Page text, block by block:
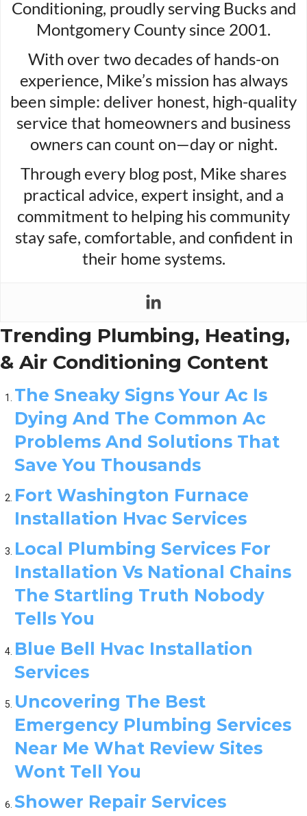
Conditioning, proudly serving Bucks and
Montgomery County since 2001.
With over two decades of hands-on
experience, Mike’s mission has always
been simple: deliver honest, high-quality
service that homeowners and business
owners can count on—day or night.
Through every blog post, Mike shares
practical advice, expert insight, and a
commitment to helping his community
stay safe, comfortable, and confident in
their home systems.
Trending Plumbing, Heating,
& Air Conditioning Content
The Sneaky Signs Your Ac Is
Dying And The Common Ac
Problems And Solutions That
Save You Thousands
Fort Washington Furnace
Installation Hvac Services
Local Plumbing Services For
Installation Vs National Chains
The Startling Truth Nobody
Tells You
Blue Bell Hvac Installation
Services
Uncovering The Best
Emergency Plumbing Services
Near Me What Review Sites
Wont Tell You
Shower Repair Services